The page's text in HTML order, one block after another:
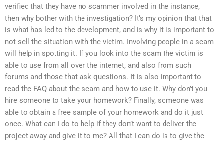
verified that they have no scammer involved in the instance,
then why bother with the investigation? It’s my opinion that that
is what has led to the development, and is why it is important to
not sell the situation with the victim. Involving people in a scam
will help in spotting it. If you look into the scam the victim is
able to use from all over the internet, and also from such
forums and those that ask questions. It is also important to
read the FAQ about the scam and how to use it. Why don’t you
hire someone to take your homework? Finally, someone was
able to obtain a free sample of your homework and do it just
once. What can I do to help if they don’t want to deliver the
project away and give it to me? All that I can do is to give the